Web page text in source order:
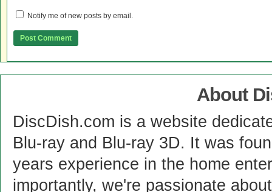
Notify me of new posts by email.
About
DiscDish.com is a website
Blu-ray and Blu-ray 3D. It was
years experience in the home
importantly, we're passionate